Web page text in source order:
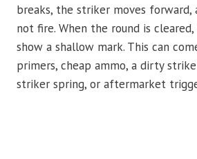
breaks, the striker moves forward,
not fire. When the round is
show a shallow mark. This can
primers, cheap ammo, a dirty
striker spring, or aftermarket